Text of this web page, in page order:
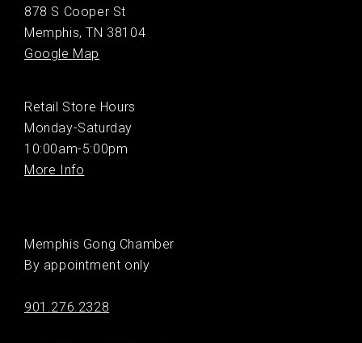
878 S Cooper St
Memphis, TN 38104
Google Map
Retail Store Hours
Monday-Saturday
10:00am-5:00pm
More Info
Memphis Gong Chamber
By appointment only
901.276.2328